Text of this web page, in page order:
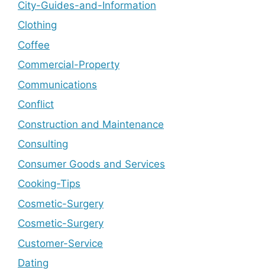
City-Guides-and-Information
Clothing
Coffee
Commercial-Property
Communications
Conflict
Construction and Maintenance
Consulting
Consumer Goods and Services
Cooking-Tips
Cosmetic-Surgery
Cosmetic-Surgery
Customer-Service
Dating